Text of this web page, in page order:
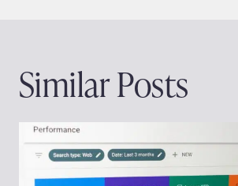
Similar Posts